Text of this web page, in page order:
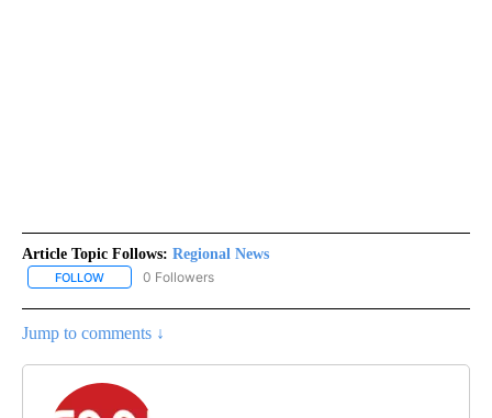
Article Topic Follows: Regional News
FOLLOW FOLLOW "REGIONAL NEWS" TO RECEIVE NOTIFICATIONS ABOUT
0 Followers
Jump to comments ↓